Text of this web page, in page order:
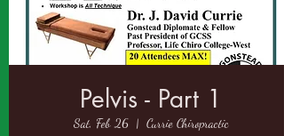
Pelvis - Part 1
Sat, Feb 26
  |
Currie Chiropractic